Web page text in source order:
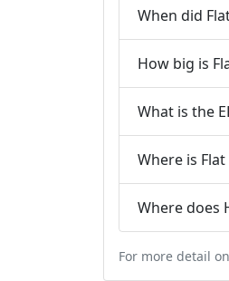
When did
How big is
What is the
Where is
Where does
For more detail